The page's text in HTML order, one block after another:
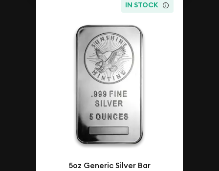
IN STOCK
5oz Generic Silver Bar